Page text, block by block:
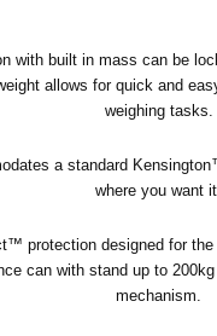
with built in mass can be
allows for quick and
weighing tasks.
a standard
where you want it.
protection designed for
can with stand up to
mechanism.